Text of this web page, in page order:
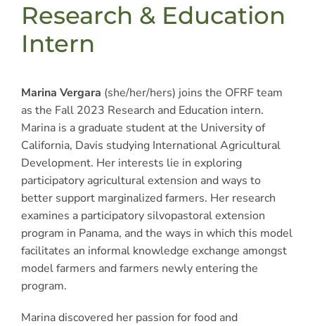
Research & Education
Intern
Marina Vergara (she/her/hers) joins the OFRF team
as the Fall 2023 Research and Education intern.
Marina is a graduate student at the University of
California, Davis studying International Agricultural
Development. Her interests lie in exploring
participatory agricultural extension and ways to
better support marginalized farmers. Her research
examines a participatory silvopastoral extension
program in Panama, and the ways in which this model
facilitates an informal knowledge exchange amongst
model farmers and farmers newly entering the
program.
Marina discovered her passion for food and